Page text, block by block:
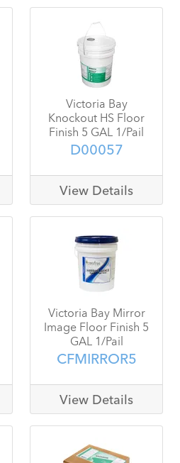
Victoria Bay
Knockout HS Floor
Finish 5 GAL 1/Pail
D00057
View Details
Victoria Bay Mirror
Image Floor Finish 5
GAL 1/Pail
CFMIRROR5
View Details